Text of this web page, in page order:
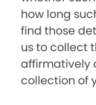
how long
find those
us to collect
affirmatively
collection of